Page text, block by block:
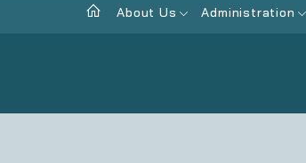
About Us Administration